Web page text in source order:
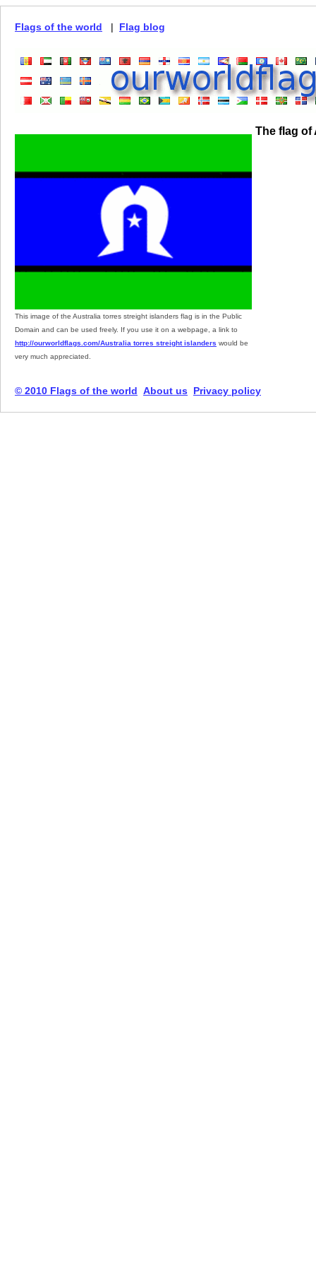
Flags of the world | Flag blog
This image of the Australia torres streight islanders flag is in the Public
Domain and can be used freely. If you use it on a webpage, a link to
http://ourworldflags.com/Australia torres streight islanders would be
very much appreciated.
The flag of
© 2010 Flags of the world About us Privacy policy